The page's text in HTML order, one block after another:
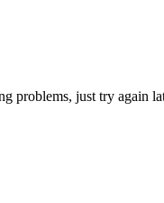
problems, just try again